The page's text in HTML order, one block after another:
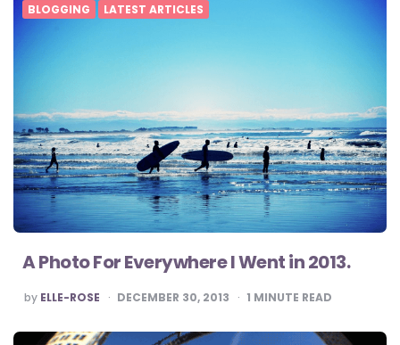
BLOGGING LATEST ARTICLES
A Photo For Everywhere I Went in 2013.
POSTED
BY
by ELLE-ROSE DECEMBER 30, 2013 1 MINUTE READ